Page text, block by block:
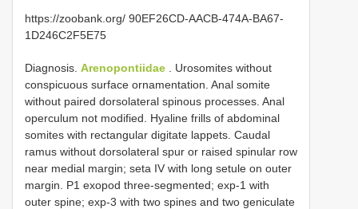
https://zoobank.org/ 90EF26CD-AACB-474A-BA67-
1D246C2F5E75
Diagnosis. Arenopontiidae . Urosomites without
conspicuous surface ornamentation. Anal somite
without paired dorsolateral spinous processes. Anal
operculum not modified. Hyaline frills of abdominal
somites with rectangular digitate lappets. Caudal
ramus without dorsolateral spur or raised spinular row
near medial margin; seta IV with long setule on outer
margin. P1 exopod three-segmented; exp-1 with
outer spine; exp-3 with two spines and two geniculate